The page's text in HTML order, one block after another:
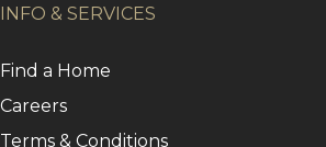
INFO & SERVICES
Find a Home
Careers
Terms & Conditions